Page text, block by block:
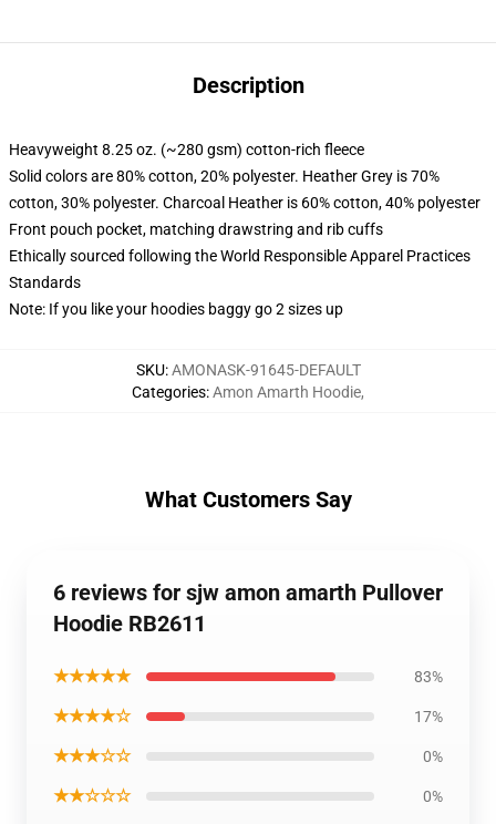
Description
Heavyweight 8.25 oz. (~280 gsm) cotton-rich fleece
Solid colors are 80% cotton, 20% polyester. Heather Grey is 70%
cotton, 30% polyester. Charcoal Heather is 60% cotton, 40% polyester
Front pouch pocket, matching drawstring and rib cuffs
Ethically sourced following the World Responsible Apparel Practices
Standards
Note: If you like your hoodies baggy go 2 sizes up
SKU:AMONASK-91645-DEFAULT
Categories:Amon Amarth Hoodie,
What Customers Say
6 reviews for sjw amon amarth Pullover
Hoodie RB2611
★★★★★ 83%
★★★★☆ 17%
★★★☆☆ 0%
★★☆☆☆ 0%